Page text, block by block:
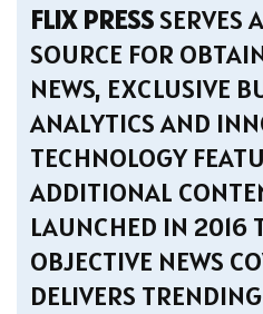
FLIX PRESSSERVES
SOURCE FOR
NEWS, EXCLUSIVE
ANALYTICS AND
TECHNOLOGY
ADDITIONAL
LAUNCHED IN 2016
OBJECTIVE NEWS
DELIVERS